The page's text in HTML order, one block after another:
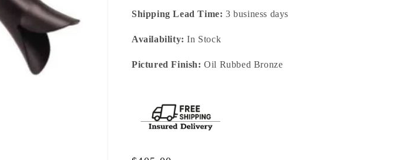
Shipping Lead Time: 3 business days
Availability: In Stock
Pictured Finish: Oil Rubbed Bronze